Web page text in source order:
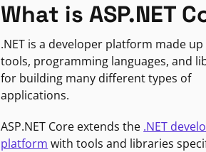
What is ASP.NET
.NET is a developer platform made
tools, programming languages, and
for building many different types of
applications.
ASP.NET Core extends the .NET
platform with tools and libraries